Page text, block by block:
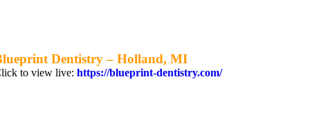
Dentistry – Holland, MI
to view live:https://blueprint-dentistry.com/